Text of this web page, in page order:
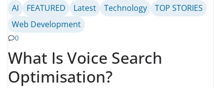
AI FEATURED Latest Technology
TOP STORIES
Web Development
0
What Is Voice Search
Optimisation?